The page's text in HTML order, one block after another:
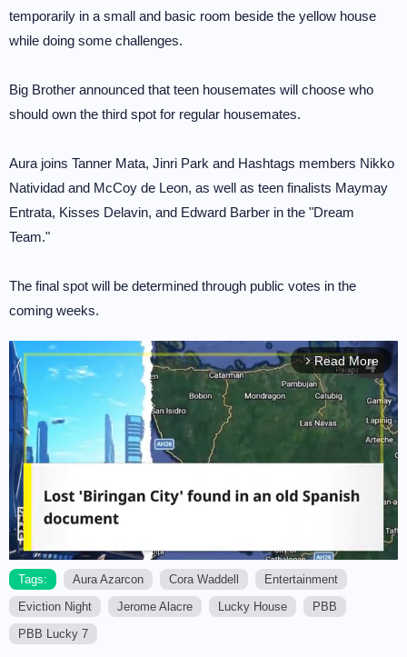
temporarily in a small and basic room beside the yellow house
while doing some challenges.
Big Brother announced that teen housemates will choose who
should own the third spot for regular housemates.
Aura joins Tanner Mata, Jinri Park and Hashtags members Nikko
Natividad and McCoy de Leon, as well as teen finalists Maymay
Entrata, Kisses Delavin, and Edward Barber in the "Dream
Team."
The final spot will be determined through public votes in the
coming weeks.
arrow_forward_ios Read More
M
Tags: Aura Azarcon Cora Waddell
Entertainment
Eviction Night
Jerome Alacre Lucky House
PBB
PBB Lucky 7